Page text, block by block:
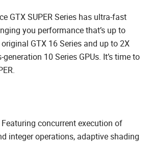
GTX SUPER Series has ultra-fast
you performance that’s up to
GTX 16 Series and up to 2X
10 Series GPUs. It’s time to
concurrent execution of
integer operations, adaptive shading